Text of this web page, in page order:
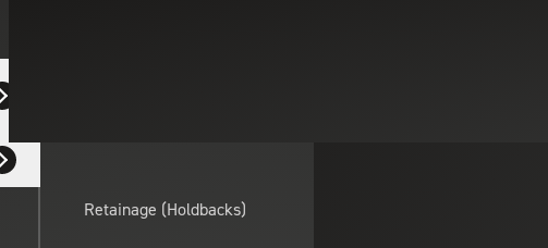
Retainage (Holdbacks)